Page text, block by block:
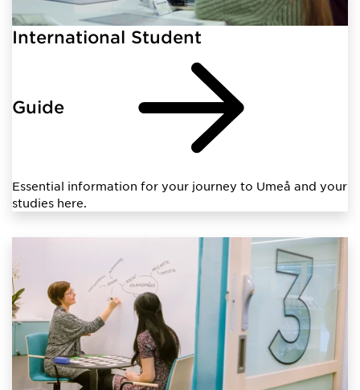
International Student
Guide
Essential information for your journey to Umeå and your
studies here.